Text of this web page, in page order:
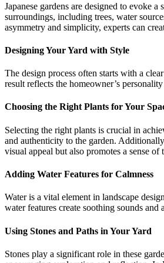
Japanese gardens are designed to evoke
surroundings, including trees, water
asymmetry and simplicity, experts can
Designing Your Yard with Style
The design process often starts with a
result reflects the homeowner’s
Choosing the Right Plants for Your
Selecting the right plants is crucial in
and authenticity to the garden.
visual appeal but also promotes a sense of
Adding Water Features for Calmness
Water is a vital element in landscape
water features create soothing sounds
Using Stones and Paths in Your Yard
Stones play a significant role in these